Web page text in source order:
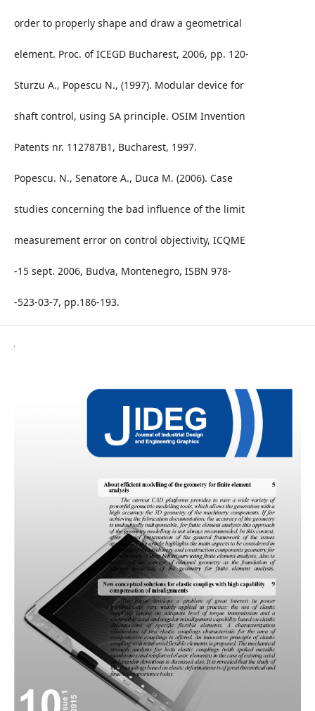
order to properly shape and draw a geometrical
element. Proc. of ICEGD Bucharest, 2006, pp. 120-
Sturzu A., Popescu N., (1997). Modular device for
shaft control, using SA principle. OSIM Invention
Patents nr. 112787B1, Bucharest, 1997.
Popescu. N., Senatore A., Duca M. (2006). Case
studies concerning the bad influence of the limit
measurement error on control objectivity, ICQME
-15 sept. 2006, Budva, Montenegro, ISBN 978-
-523-03-7, pp.186-193.